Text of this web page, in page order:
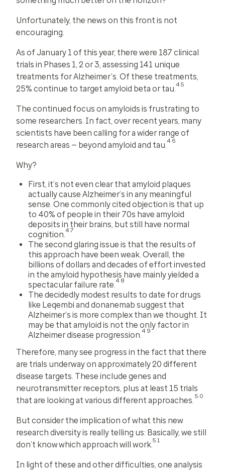
Unfortunately, the news on this front is not
encouraging.
As of January 1 of this year, there were 187 clinical
trials in Phases 1, 2 or 3, assessing 141 unique
treatments for Alzheimer’s. Of these treatments,
25% continue to target amyloid beta or tau. 45
The continued focus on amyloids is frustrating to
some researchers. In fact, over recent years, many
scientists have been calling for a wider range of
research areas — beyond amyloid and tau. 46
Why?
First, it’s not even clear that amyloid plaques
actually cause Alzheimer’s in any meaningful
sense. One commonly cited objection is that up
to 40% of people in their 70s have amyloid
deposits in their brains, but still have normal
cognition. 47
The second glaring issue is that the results of
this approach have been weak. Overall, the
billions of dollars and decades of effort invested
in the amyloid hypothesis have mainly yielded a
spectacular failure rate. 48
The decidedly modest results to date for drugs
like Leqembi and donanemab suggest that
Alzheimer’s is more complex than we thought. It
may be that amyloid is not the only factor in
Alzheimer disease progression. 49
Therefore, many see progress in the fact that there
are trials underway on approximately 20 different
disease targets. These include genes and
neurotransmitter receptors, plus at least 15 trials
that are looking at various different approaches. 50
But consider the implication of what this new
research diversity is really telling us: Basically, we still
don’t knowwhich approach will work 51
In light of these and other difficulties, one analysis